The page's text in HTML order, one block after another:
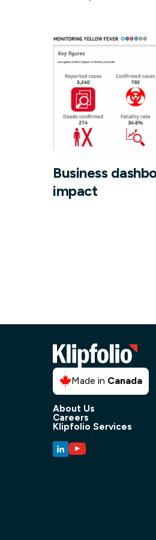
Business
impact
Made in Canada
About Us
Careers
Klipfolio Services